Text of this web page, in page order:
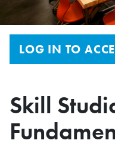
LOG IN TO
Skill